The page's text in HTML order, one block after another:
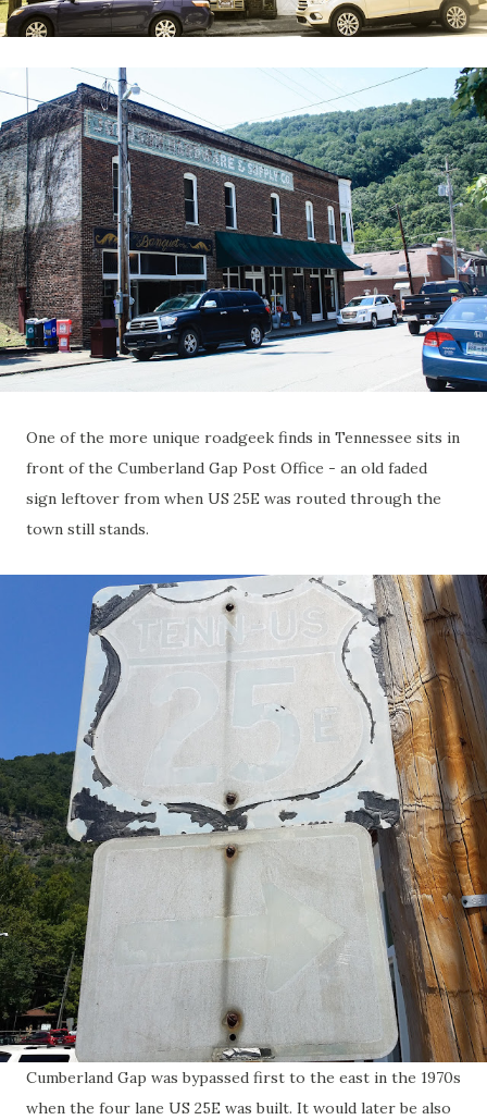
One of the more unique roadgeek finds in Tennessee sits in
front of the Cumberland Gap Post Office - an old faded
sign leftover from when US 25E was routed through the
town still stands.
Cumberland Gap was bypassed first to the east in the 1970s
when the four lane US 25E was built. It would later be also